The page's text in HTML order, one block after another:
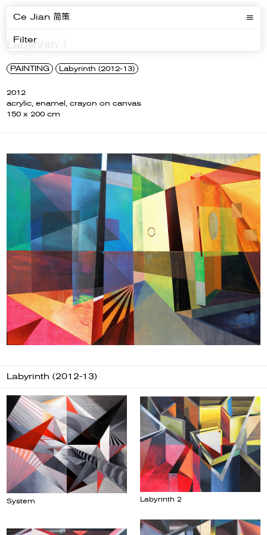
Ce Jian 简策
Filter
Labyrinth 1
PAINTING Labyrinth (2012-13)
2012
acrylic, enamel, crayon on canvas
150 x 200 cm
Labyrinth (2012-13)
System Labyrinth 2